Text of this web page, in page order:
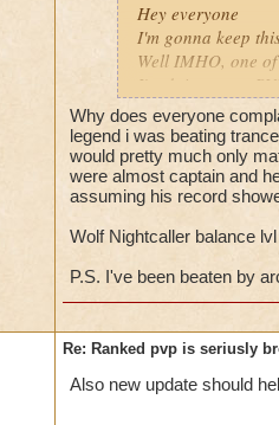
Hey everyone
I'm gonna keep
Well IMHO, one
I'm doing some
he's going first.
spell, and along
about winning,
to make me a
4! Yes, you read
private.
first, he was only
And it's also the
and if he is a
solution to this
Hunter
Why does everyone
legend i was beating
would pretty much only
were almost captain and
assuming his record
Wolf Nightcaller balance
P.S. I've been beaten by
Re: Ranked pvp is seriusly
Also new update should